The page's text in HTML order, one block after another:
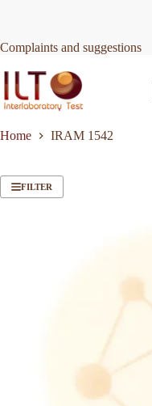
Complaints and suggestions
Home
IRAM 1542
FILTER